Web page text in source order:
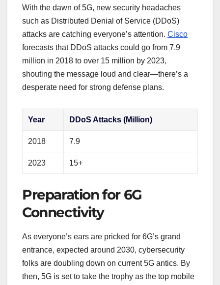
With the dawn of 5G, new security headaches
such as Distributed Denial of Service (DDoS)
attacks are catching everyone’s attention. Cisco
forecasts that DDoS attacks could go from 7.9
million in 2018 to over 15 million by 2023,
shouting the message loud and clear—there’s a
desperate need for strong defense plans.
Year DDoS Attacks (Million)
2018 7.9
2023 15+
Preparation for 6G
Connectivity
As everyone’s ears are pricked for 6G’s grand
entrance, expected around 2030, cybersecurity
folks are doubling down on current 5G antics. By
then, 5G is set to take the trophy as the top mobile